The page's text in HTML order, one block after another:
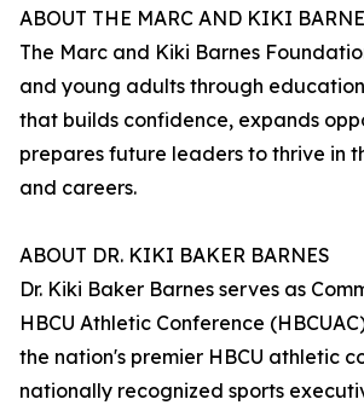
ABOUT THE MARC AND KIKI
The Marc and Kiki Barnes
and young adults through
that builds confidence, expands
prepares future leaders to thrive in
and careers.
ABOUT DR. KIKI BAKER BARNES
Dr. Kiki Baker Barnes serves as
HBCU Athletic Conference
the nation's premier HBCU athletic
nationally recognized sports